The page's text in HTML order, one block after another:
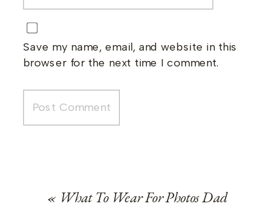
Save my name, email, and website in this
browser for the next time I comment.
« What To Wear For Photos Dad